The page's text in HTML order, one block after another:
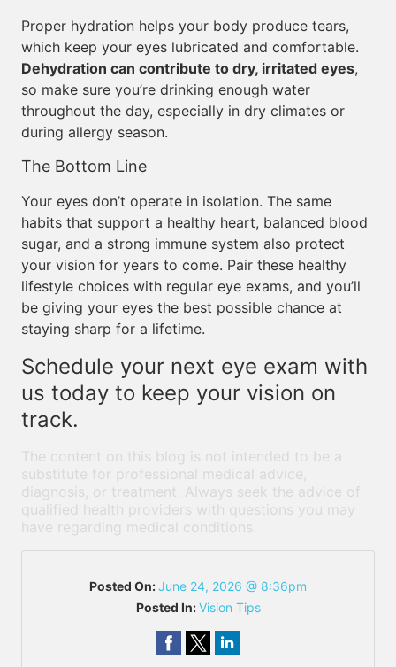
Proper hydration helps your body produce tears,
which keep your eyes lubricated and comfortable.
Dehydration can contribute to dry, irritated eyes,
so make sure you’re drinking enough water
throughout the day, especially in dry climates or
during allergy season.
The Bottom Line
Your eyes don’t operate in isolation. The same
habits that support a healthy heart, balanced blood
sugar, and a strong immune system also protect
your vision for years to come. Pair these healthy
lifestyle choices with regular eye exams, and you’ll
be giving your eyes the best possible chance at
staying sharp for a lifetime.
Schedule your next eye exam with
us today to keep your vision on
track.
The content on this blog is not intended to be a
substitute for professional medical advice,
diagnosis, or treatment. Always seek the advice of
qualified health providers with questions you may
have regarding medical conditions.
Posted On:June 24, 2026 @ 8:36pm
Posted In:Vision Tips